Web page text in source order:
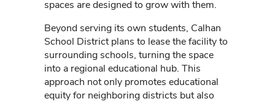
spaces are designed to grow with them.
Beyond serving its own students, Calhan
School District plans to lease the facility to
surrounding schools, turning the space
into a regional educational hub. This
approach not only promotes educational
equity for neighboring districts but also